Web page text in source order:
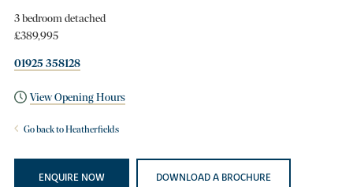
3 bedroom detached
£389,995
01925 358128
View Opening Hours
Go back to Heatherfields
ENQUIRE NOW DOWNLOAD A BROCHURE